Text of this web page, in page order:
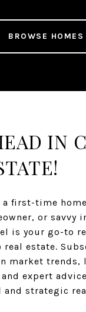
BROWSE HOMES
IN
a first-time
or savvy
is your go-to
real estate.
market trends,
expert
and strategic